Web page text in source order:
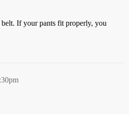
If your pants fit properly, you